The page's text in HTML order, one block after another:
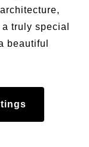
truly special
beautiful